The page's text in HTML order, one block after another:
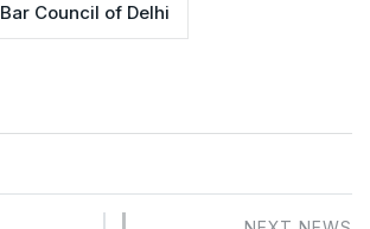
Bar Council of Delhi